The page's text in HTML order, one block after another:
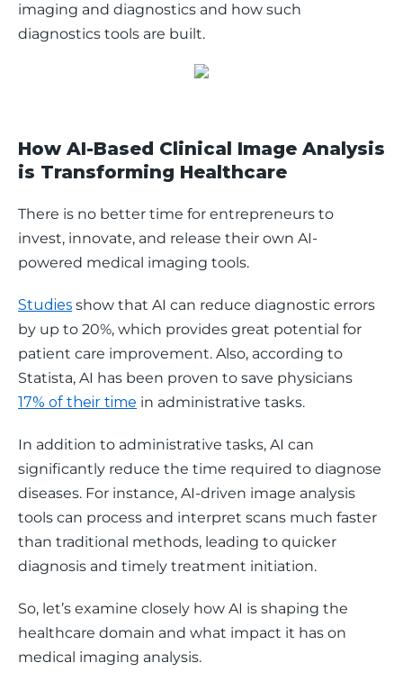
imaging and diagnostics and how such
diagnostics tools are built.
How AI-Based Clinical Image Analysis
is Transforming Healthcare
There is no better time for entrepreneurs to
invest, innovate, and release their own AI-
powered medical imaging tools.
Studies show that AI can reduce diagnostic errors
by up to 20%, which provides great potential for
patient care improvement. Also, according to
Statista, AI has been proven to save physicians
17% of their time in administrative tasks.
In addition to administrative tasks, AI can
significantly reduce the time required to diagnose
diseases. For instance, AI-driven image analysis
tools can process and interpret scans much faster
than traditional methods, leading to quicker
diagnosis and timely treatment initiation.
So, let’s examine closely how AI is shaping the
healthcare domain and what impact it has on
medical imaging analysis.